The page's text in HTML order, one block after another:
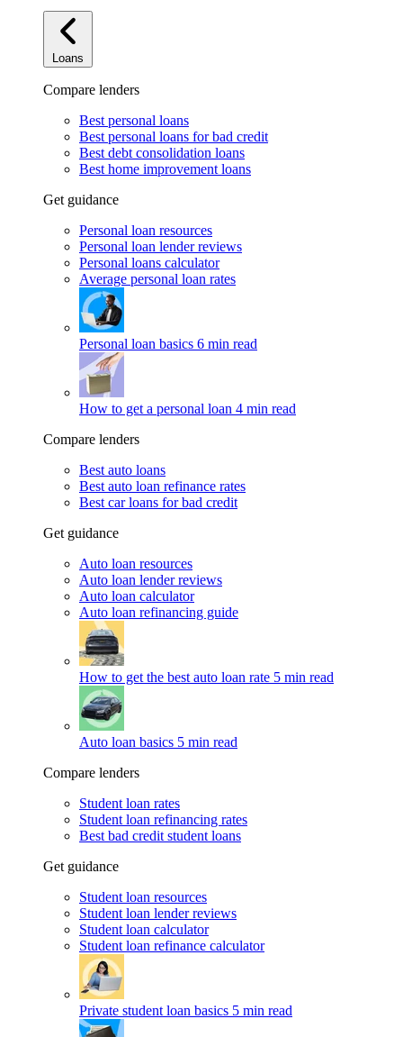
Loans
Compare lenders
Best personal loans
Best personal loans for bad credit
Best debt consolidation loans
Best home improvement loans
Get guidance
Personal loan resources
Personal loan lender reviews
Personal loans calculator
Average personal loan rates
Personal loan basics 6 min read
How to get a personal loan 4 min read
Compare lenders
Best auto loans
Best auto loan refinance rates
Best car loans for bad credit
Get guidance
Auto loan resources
Auto loan lender reviews
Auto loan calculator
Auto loan refinancing guide
How to get the best auto loan rate 5 min read
Auto loan basics 5 min read
Compare lenders
Student loan rates
Student loan refinancing rates
Best bad credit student loans
Get guidance
Student loan resources
Student loan lender reviews
Student loan calculator
Student loan refinance calculator
Private student loan basics 5 min read